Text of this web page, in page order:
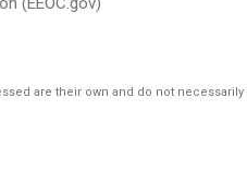
are their own and do not necessarily